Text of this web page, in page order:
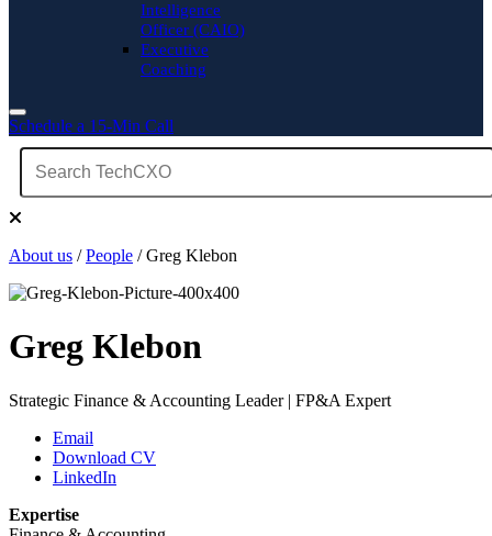
Intelligence
Officer (CAIO)
Executive
Coaching
Schedule a 15-Min Call
About us /People / Greg Klebon
Greg Klebon
Strategic Finance & Accounting Leader | FP&A Expert
Email
Download CV
LinkedIn
Expertise